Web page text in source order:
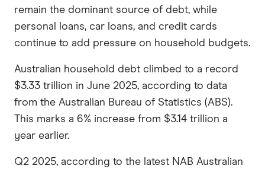
remain the dominant source of debt, while
personal loans, car loans, and credit cards
continue to add pressure on household budgets.
Australian household debt climbed to a record
$3.33 trillion in June 2025, according to data
from the Australian Bureau of Statistics (ABS).
This marks a 6% increase from $3.14 trillion a
year earlier.
Q2 2025, according to the latest NAB Australian